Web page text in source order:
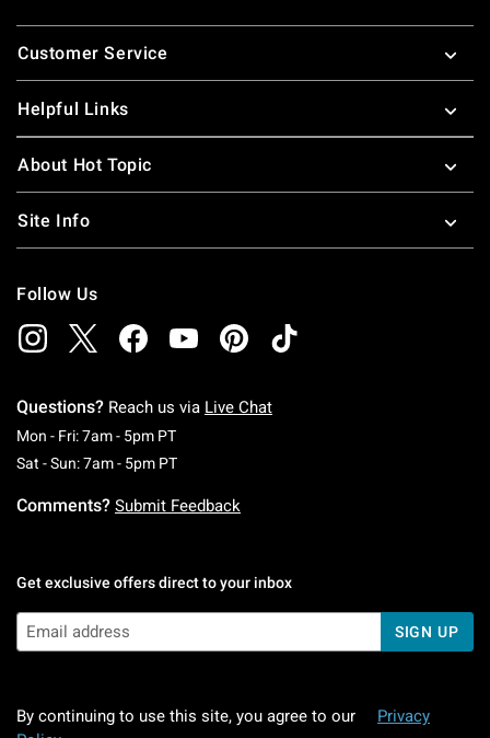
Footer
Customer Service
Helpful Links
About Hot Topic
Site Info
Follow Us
Questions? Reach us via Live Chat
Mon - Fri: 7am - 5pm PTMonday To Friday: 7 AM To 5 PM Pacific Time
Sat - Sun: 7am - 5pm PTSaturday To Sunday: 7 AM To 5 PM Pacific
Comments? Submit Feedback
Get exclusive offers direct to your inbox
SIGN UP
By continuing to use this site, you agree to our
Privacy